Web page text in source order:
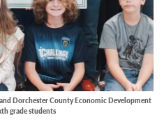
Dorchester County Economic Development
grade students